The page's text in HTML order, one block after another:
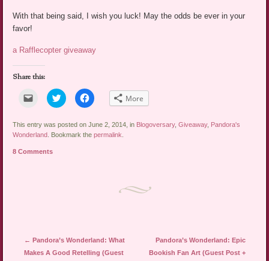
With that being said, I wish you luck! May the odds be ever in your
favor!
a Rafflecopter giveaway
Share this:
Click
email
link
to
a
(Opens
Click
to
share
Twitter
(Opens
in
Click
to
Facebook
(Opens
in
More
This entry was posted on June 2, 2014, in Blogoversary,Giveaway, Pandora's
Wonderland
. Bookmark thepermalink
8 Comments
Post navigation
← Pandora’s Wonderland: What
Makes A Good Retelling (Guest
Pandora’s Wonderland: Epic
Bookish Fan Art (Guest Post +